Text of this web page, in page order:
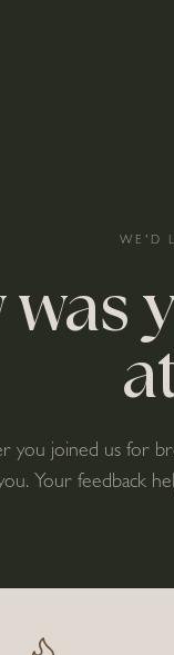
WE'D
was
you joined us for
Your feedback